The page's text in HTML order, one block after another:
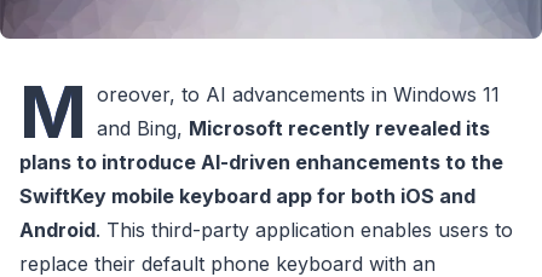
M oreover, to AI advancements in Windows 11
and Bing, Microsoft recently revealed its
plans to introduce AI-driven enhancements to the
SwiftKey mobile keyboard app for both iOS and
Android. This third-party application enables users to
replace their default phone keyboard with an